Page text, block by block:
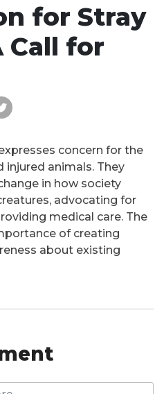
for Stray
Call for
concern for the
animals. They
in how society
advocating for
medical care. The
of creating
about existing